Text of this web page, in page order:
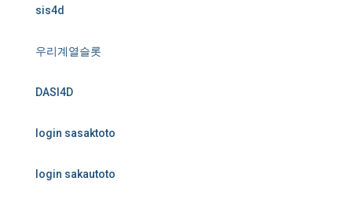
sis4d
우리계열슬롯
DASI4D
login sasaktoto
login sakautoto